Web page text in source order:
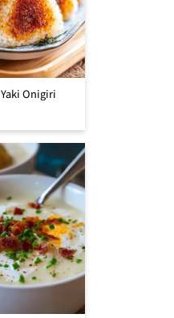
Yaki Onigiri